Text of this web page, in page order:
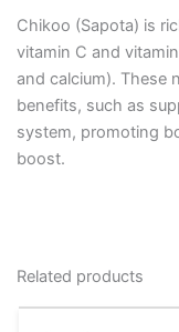
Chikoo (Sapota) is
vitamin C and
and calcium). These
benefits, such as
system, promoting
boost.
Related products